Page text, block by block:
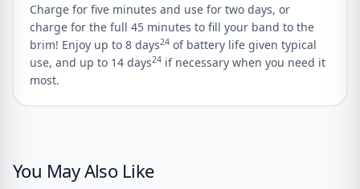
Charge for five minutes and use for two days, or
charge for the full 45 minutes to fill your band to the
brim! Enjoy up to 8 days24 of battery life given typical
use, and up to 14 days24 if necessary when you need it
most.
You May Also Like